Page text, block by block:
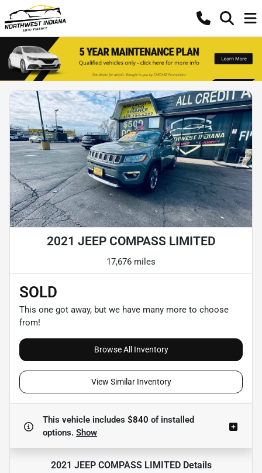
2021 JEEP COMPASS LIMITED
17,676 miles
SOLD
This one got away, but we have many more to choose
from!
Browse All Inventory
View Similar Inventory
This vehicle includes $840 ofinstalled
options. Show
2021 JEEP COMPASS LIMITEDDetails